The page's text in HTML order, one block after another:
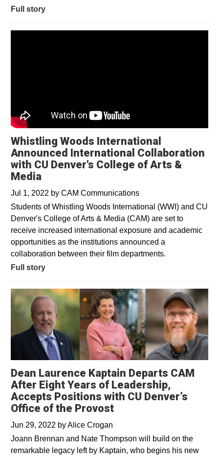
Full story
Whistling Woods International
Announced International Collaboration
with CU Denver's College of Arts &
Media
Jul 1, 2022 by CAM Communications
Students of Whistling Woods International (WWI) and CU
Denver's College of Arts & Media (CAM) are set to
receive increased international exposure and academic
opportunities as the institutions announced a
collaboration between their film departments.
Full story
Dean Laurence Kaptain Departs CAM
After Eight Years of Leadership,
Accepts Positions with CU Denver’s
Office of the Provost
Jun 29, 2022 byAlice Crogan
Joann Brennan and Nate Thompson will build on the
remarkable legacy left by Kaptain, who begins his new